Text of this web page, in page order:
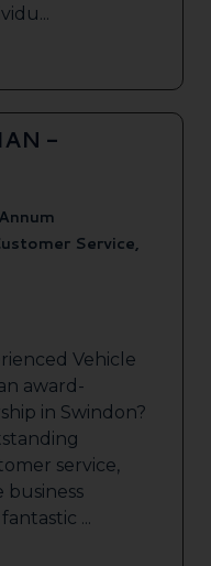
-
Service,
Vehicle
award-
in Swindon?
service,
business
...